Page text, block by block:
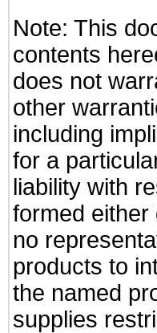
Note: This
contents
does not
other
including
for a
liability with
formed
no
products to
the named
supplies